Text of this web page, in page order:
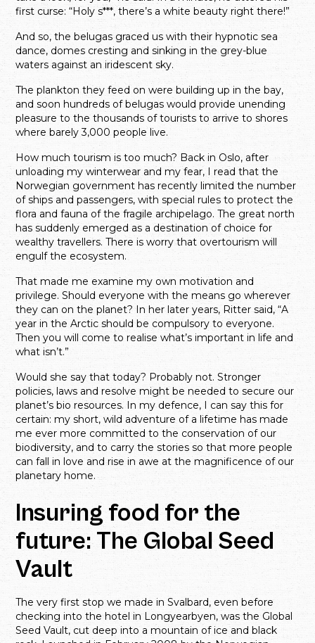
first curse: “Holy s***, there’s a white beauty right there!”
And so, the belugas graced us with their hypnotic sea
dance, domes cresting and sinking in the grey-blue
waters against an iridescent sky.
The plankton they feed on were building up in the bay,
and soon hundreds of belugas would provide unending
pleasure to the thousands of tourists to arrive to shores
where barely 3,000 people live.
How much tourism is too much? Back in Oslo, after
unloading my winterwear and my fear, I read that the
Norwegian government has recently limited the number
of ships and passengers, with special rules to protect the
flora and fauna of the fragile archipelago. The great north
has suddenly emerged as a destination of choice for
wealthy travellers. There is worry that overtourism will
engulf the ecosystem.
That made me examine my own motivation and
privilege. Should everyone with the means go wherever
they can on the planet? In her later years, Ritter said, “A
year in the Arctic should be compulsory to everyone.
Then you will come to realise what’s important in life and
what isn’t.”
Would she say that today? Probably not. Stronger
policies, laws and resolve might be needed to secure our
planet’s bio resources. In my defence, I can say this for
certain: my short, wild adventure of a lifetime has made
me ever more committed to the conservation of our
biodiversity, and to carry the stories so that more people
can fall in love and rise in awe at the magnificence of our
planetary home.
Insuring food for the
future: The Global Seed
Vault
The very first stop we made in Svalbard, even before
checking into the hotel in Longyearbyen, was the Global
Seed Vault, cut deep into a mountain of ice and black